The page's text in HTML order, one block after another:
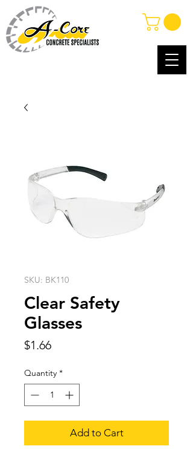
SKU: BK110
Clear Safety
Glasses
$1.66Price
Quantity *
Add to Cart